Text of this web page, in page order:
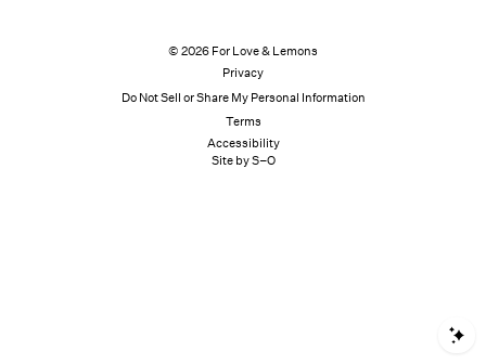
© 2026 For Love & Lemons
Privacy
Do Not Sell or Share My Personal Information
Terms
Accessibility
Site by S–O